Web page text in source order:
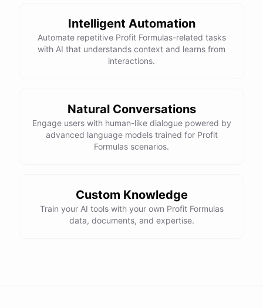
Intelligent Automation
Automate repetitive Profit Formulas-related tasks
with AI that understands context and learns from
interactions.
Natural Conversations
Engage users with human-like dialogue powered by
advanced language models trained for Profit
Formulas scenarios.
Custom Knowledge
Train your AI tools with your own Profit Formulas
data, documents, and expertise.